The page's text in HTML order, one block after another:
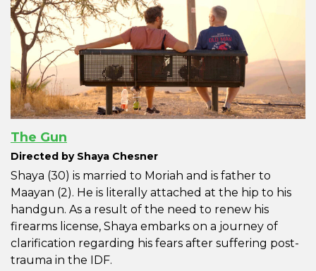
The Gun
Directed by Shaya Chesner
Shaya (30) is married to Moriah and is father to
Maayan (2). He is literally attached at the hip to his
handgun. As a result of the need to renew his
firearms license, Shaya embarks on a journey of
clarification regarding his fears after suffering post-
trauma in the IDF.